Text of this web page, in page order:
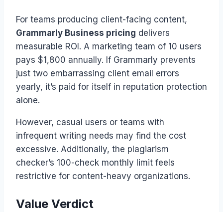
For teams producing client-facing content,
Grammarly Business pricing delivers
measurable ROI. A marketing team of 10 users
pays $1,800 annually. If Grammarly prevents
just two embarrassing client email errors
yearly, it’s paid for itself in reputation protection
alone.
However, casual users or teams with
infrequent writing needs may find the cost
excessive. Additionally, the plagiarism
checker’s 100-check monthly limit feels
restrictive for content-heavy organizations.
Value Verdict